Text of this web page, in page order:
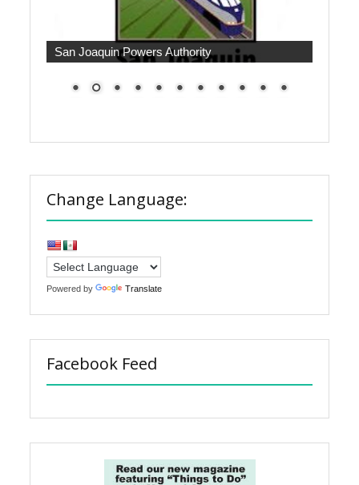
San Joaquin Powers Authority
Change Language:
Powered by Translate
Facebook Feed